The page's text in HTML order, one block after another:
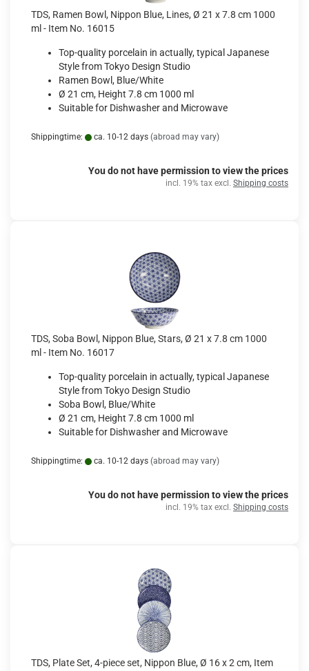
TDS, Ramen Bowl, Nippon Blue, Lines, Ø 21 x 7.8 cm 1000
ml - Item No. 16015
Top-quality porcelain in actually, typical Japanese
Style from Tokyo Design Studio
Ramen Bowl, Blue/White
Ø 21 cm, Height 7.8 cm 1000 ml
Suitable for Dishwasher and Microwave
Shippingtime: ca. 10-12 days (abroad may vary)
You do not have permission to view the prices
incl. 19% tax excl. Shipping costs
TDS, Soba Bowl, Nippon Blue, Stars, Ø 21 x 7.8 cm 1000
ml - Item No. 16017
Top-quality porcelain in actually, typical Japanese
Style from Tokyo Design Studio
Soba Bowl, Blue/White
Ø 21 cm, Height 7.8 cm 1000 ml
Suitable for Dishwasher and Microwave
Shippingtime: ca. 10-12 days (abroad may vary)
You do not have permission to view the prices
incl. 19% tax excl. Shipping costs
TDS, Plate Set, 4-piece set, Nippon Blue, Ø 16 x 2 cm, Item